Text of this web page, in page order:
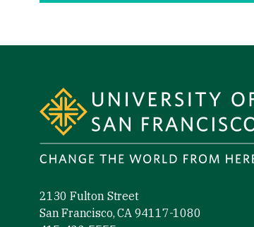
2130 Fulton Street
San Francisco, CA 94117-1080